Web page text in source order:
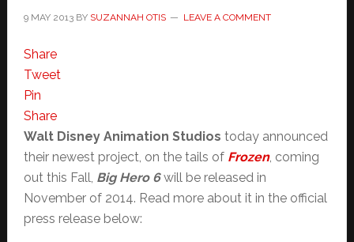
9 MAY 2013BY SUZANNAH OTIS LEAVE A COMMENT
Share
Tweet
Pin
Share
Walt Disney Animation Studios today announced
their newest project, on the tails of Frozen, coming
out this Fall, Big Hero 6will be released in
November of 2014. Read more about it in the official
press release below: